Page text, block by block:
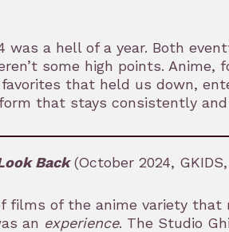
was a hell of a year. Both
some high points.
that held us down,
that stays consistently
Back(October 2024,
films of the anime variety that
an experience. The Studio